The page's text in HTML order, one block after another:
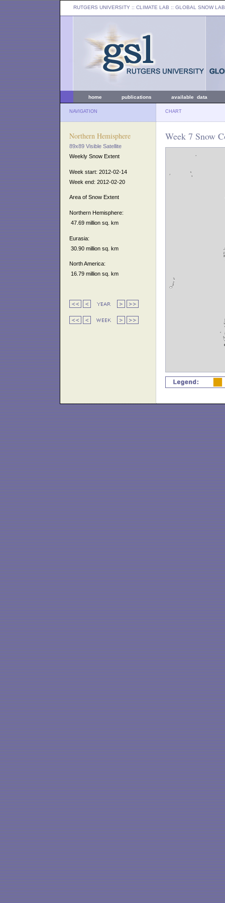
RUTGERS UNIVERSITY :: CLIMATE LAB :: GLOBAL SNOW LAB
home publications available data
NAVIGATION CHART
Northern Hemisphere
89x89 Visible Satellite
Weekly Snow Extent
Week start: 2012-02-14
Week end: 2012-02-20
Area of Snow Extent
Northern Hemisphere:
47.69 million sq. km
Eurasia:
30.90 million sq. km
North America:
16.79 million sq. km
Week 7 Snow